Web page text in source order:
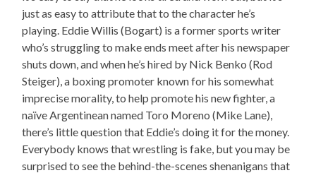
just as easy to attribute that to the character he’s
playing. Eddie Willis (Bogart) is a former sports writer
who’s struggling to make ends meet after his newspaper
shuts down, and when he’s hired by Nick Benko (Rod
Steiger), a boxing promoter known for his somewhat
imprecise morality, to help promote his new fighter, a
naïve Argentinean named Toro Moreno (Mike Lane),
there’s little question that Eddie’s doing it for the money.
Everybody knows that wrestling is fake, but you may be
surprised to see the behind-the-scenes shenanigans that